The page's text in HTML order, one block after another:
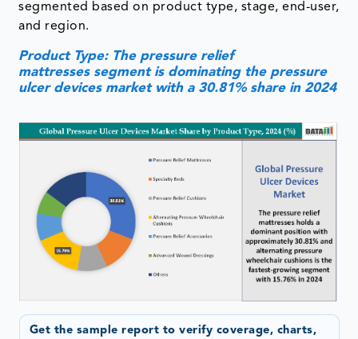
segmented based on product type, stage, end-user,
and region.
Product Type: The pressure relief
mattresses segment is dominating the pressure
ulcer devices market with a 30.81% share in 2024
Get the sample report to verify coverage, charts,